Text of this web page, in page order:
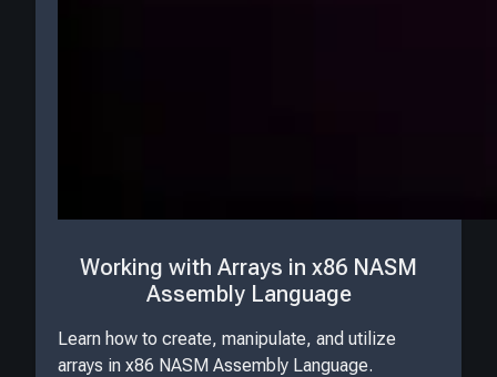
Working with Arrays in x86 NASM
Assembly Language
Learn how to create, manipulate, and utilize
arrays in x86 NASM Assembly Language.